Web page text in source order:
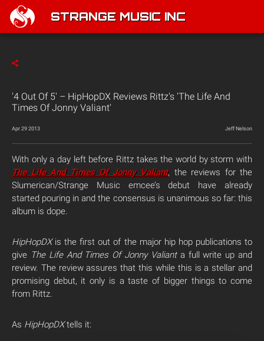
STRANGE MUSIC INC
'4 Out Of 5' – HipHopDX Reviews Rittz's 'The Life And
Times Of Jonny Valiant'
Apr 29 2013 Jeff Nelson
With only a day left before Rittz takes the world by storm with
The Life And Times Of Jonny Valiant, the reviews for the
Slumerican/Strange Music emcee’s debut have already
started pouring in and the consensus is unanimous so far: this
album is dope.
HipHopDXis the first out of the major hip hop publications to
give The Life And Times Of Jonny Valianta full write up and
review. The review assures that this while this is a stellar and
promising debut, it only is a taste of bigger things to come
from Rittz.
As HipHopDXtells it: